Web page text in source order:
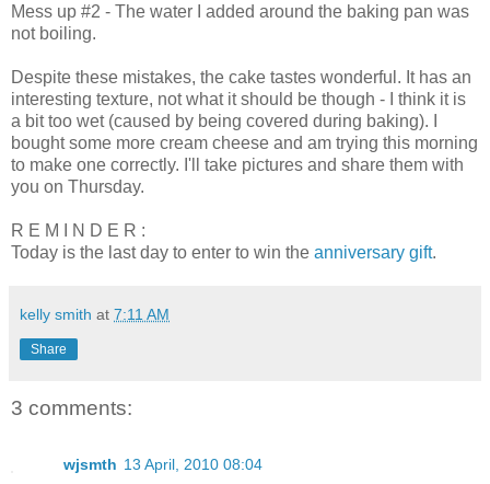
Mess up #2 - The water I added around the baking pan was
not boiling.
Despite these mistakes, the cake tastes wonderful. It has an
interesting texture, not what it should be though - I think it is
a bit too wet (caused by being covered during baking). I
bought some more cream cheese and am trying this morning
to make one correctly. I'll take pictures and share them with
you on Thursday.
R E M I N D E R :
Today is the last day to enter to win the anniversary gift.
kelly smith at 7:11 AM
Share
3 comments:
wjsmth 13 April, 2010 08:04